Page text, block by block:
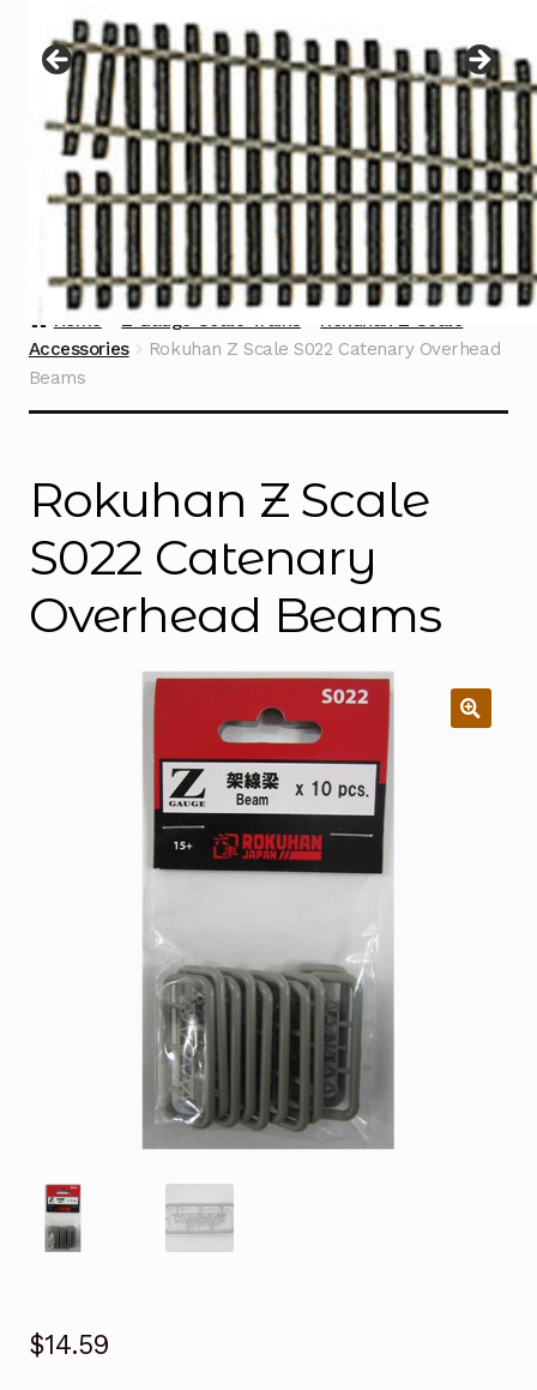
menu
Contact
Home Z Gauge Scale Trains
Rokuhan Z Scale
Accessories
Rokuhan Z Scale S022 Catenary Overhead
Beams
Rokuhan Z Scale
S022 Catenary
Overhead Beams
$14.59